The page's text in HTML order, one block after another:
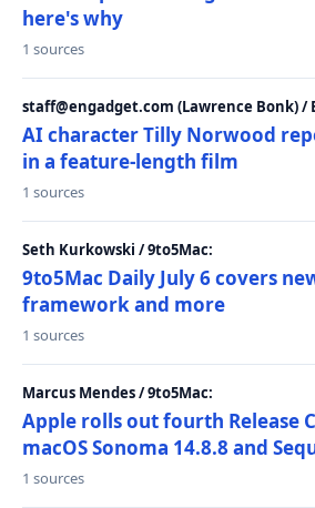
here's why
1 sources
staff@engadget.com (Lawrence Bonk) /
AI character Tilly Norwood
in a feature-length film
1 sources
Seth Kurkowski / 9to5Mac:
9to5Mac Daily July 6 covers
framework and more
1 sources
Marcus Mendes / 9to5Mac:
Apple rolls out fourth Release
macOS Sonoma 14.8.8 and
1 sources